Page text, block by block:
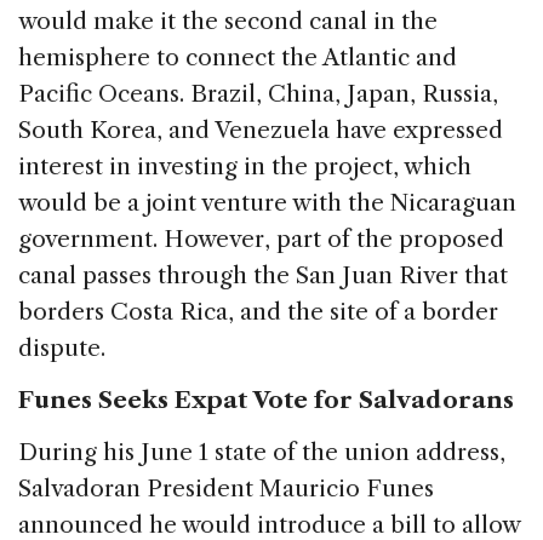
would make it the second canal in the
hemisphere to connect the Atlantic and
Pacific Oceans. Brazil, China, Japan, Russia,
South Korea, and Venezuela have expressed
interest in investing in the project, which
would be a joint venture with the Nicaraguan
government. However, part of the proposed
canal passes through the San Juan River that
borders Costa Rica, and the site of a border
dispute.
Funes Seeks Expat Vote for Salvadorans
During his June 1 state of the union address,
Salvadoran President Mauricio Funes
announced he would introduce a bill to allow